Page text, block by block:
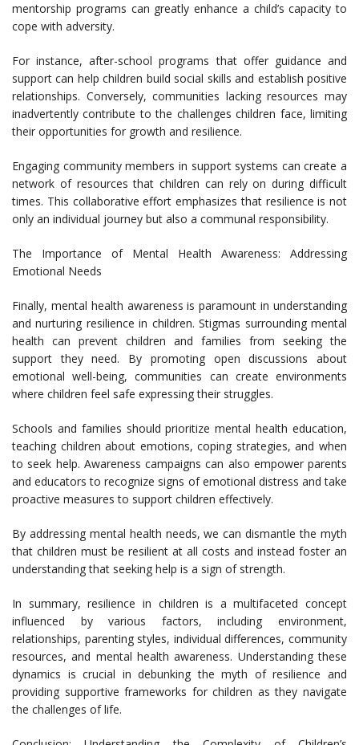
mentorship programs can greatly enhance a child’s capacity to
cope with adversity.
For instance, after-school programs that offer guidance and
support can help children build social skills and establish positive
relationships. Conversely, communities lacking resources may
inadvertently contribute to the challenges children face, limiting
their opportunities for growth and resilience.
Engaging community members in support systems can create a
network of resources that children can rely on during difficult
times. This collaborative effort emphasizes that resilience is not
only an individual journey but also a communal responsibility.
The Importance of Mental Health Awareness: Addressing
Emotional Needs
Finally, mental health awareness is paramount in understanding
and nurturing resilience in children. Stigmas surrounding mental
health can prevent children and families from seeking the
support they need. By promoting open discussions about
emotional well-being, communities can create environments
where children feel safe expressing their struggles.
Schools and families should prioritize mental health education,
teaching children about emotions, coping strategies, and when
to seek help. Awareness campaigns can also empower parents
and educators to recognize signs of emotional distress and take
proactive measures to support children effectively.
By addressing mental health needs, we can dismantle the myth
that children must be resilient at all costs and instead foster an
understanding that seeking help is a sign of strength.
In summary, resilience in children is a multifaceted concept
influenced by various factors, including environment,
relationships, parenting styles, individual differences, community
resources, and mental health awareness. Understanding these
dynamics is crucial in debunking the myth of resilience and
providing supportive frameworks for children as they navigate
the challenges of life.